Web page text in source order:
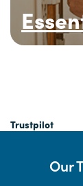
Trustpilot
Our